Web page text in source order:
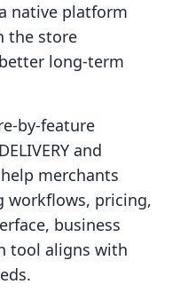
native platform
the store
long-term
by-feature
and
merchants
workflows, pricing,
business
tool aligns with